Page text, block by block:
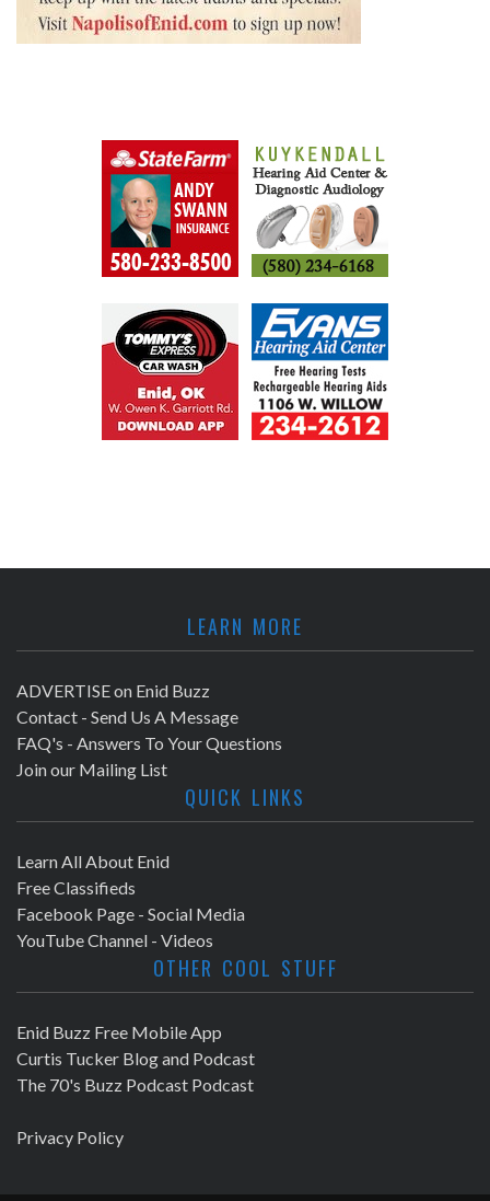
LEARN MORE
ADVERTISE on Enid Buzz
Contact - Send Us A Message
FAQ's - Answers To Your Questions
Join our Mailing List
QUICK LINKS
Learn All About Enid
Free Classifieds
Facebook Page - Social Media
YouTube Channel - Videos
OTHER COOL STUFF
Enid Buzz Free Mobile App
Curtis Tucker Blog and Podcast
The 70's Buzz Podcast Podcast
Privacy Policy